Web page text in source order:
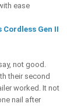
ease
Gen II
not good.
their second
worked. It not
nail after